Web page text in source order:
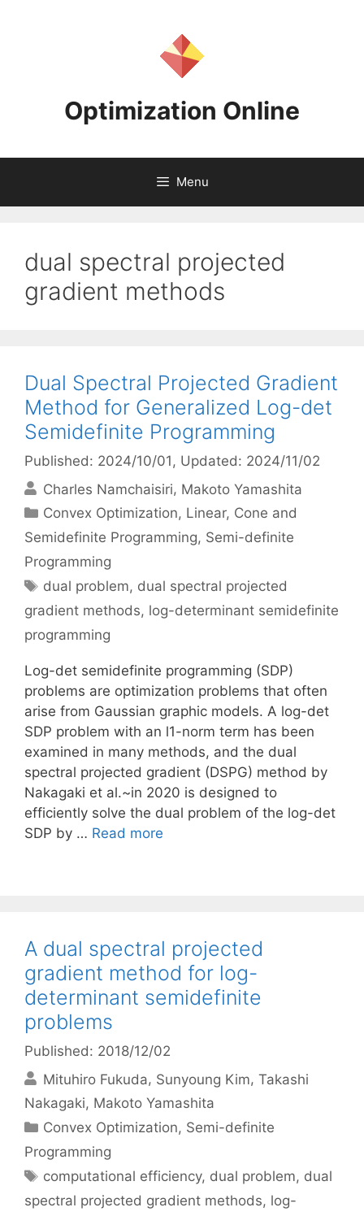
Optimization Online
Menu
dual spectral projected
gradient methods
Dual Spectral Projected Gradient
Method for Generalized Log-det
Semidefinite Programming
Published: 2024/10/01 , Updated: 2024/11/02
Charles Namchaisiri Makoto Yamashita
Categories
Convex Optimization, Linear, Cone and
Semidefinite Programming, Semi-definite
Programming
Tags
dual problem, dual spectral projected
gradient methods, log-determinant semidefinite
programming
Log-det semidefinite programming (SDP)
problems are optimization problems that often
arise from Gaussian graphic models. A log-det
SDP problem with an l1-norm term has been
examined in many methods, and the dual
spectral projected gradient (DSPG) method by
Nakagaki et al.~in 2020 is designed to
efficiently solve the dual problem of the log-det
SDP by … Read more
A dual spectral projected
gradient method for log-
determinant semidefinite
problems
Published: 2018/12/02
Mituhiro Fukuda Sunyoung Kim Takashi
Nakagaki Makoto Yamashita
Categories
Convex Optimization, Semi-definite
Programming
Tags
computational efficiency, dual problem, dual
spectral projected gradient methods, log-